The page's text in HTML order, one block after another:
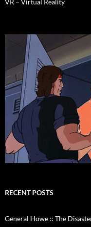
VR – Virtual Reality
RECENT POSTS
General Howe :: The